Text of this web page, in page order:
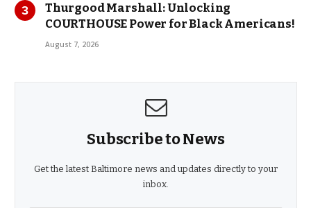
Thurgood Marshall: Unlocking
COURTHOUSE Power for Black Americans!
August 7, 2026
Subscribe to News
Get the latest Baltimore news and updates directly to your
inbox.